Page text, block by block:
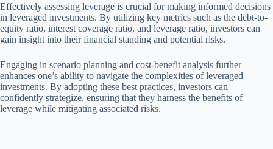
Effectively assessing leverage is crucial for making informed decisions
in leveraged investments. By utilizing key metrics such as the debt-to-
equity ratio, interest coverage ratio, and leverage ratio, investors can
gain insight into their financial standing and potential risks.
Engaging in scenario planning and cost-benefit analysis further
enhances one’s ability to navigate the complexities of leveraged
investments. By adopting these best practices, investors can
confidently strategize, ensuring that they harness the benefits of
leverage while mitigating associated risks.